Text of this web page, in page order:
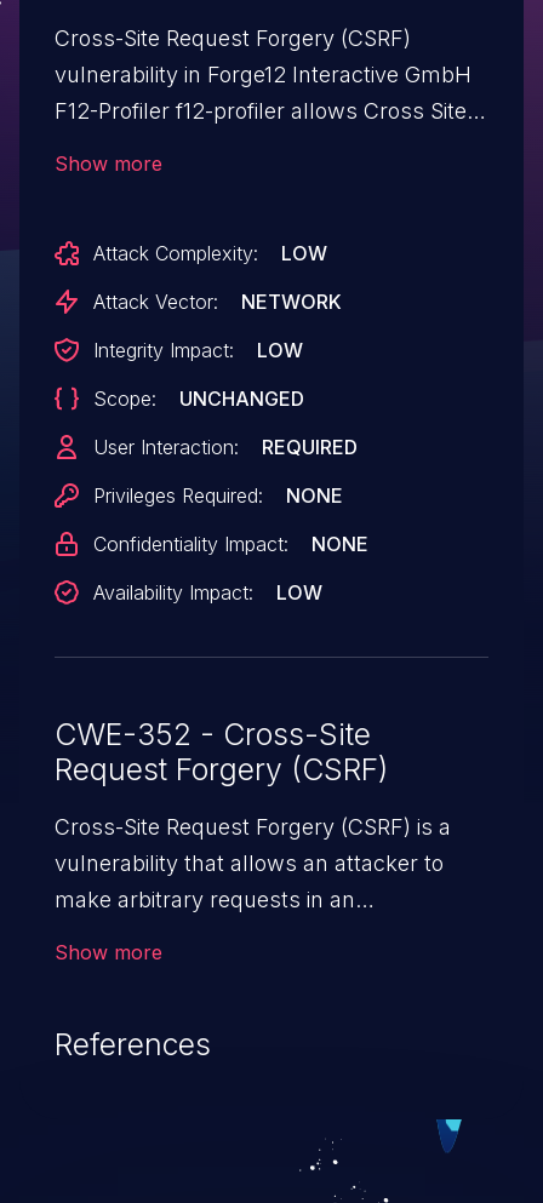
Cross-Site Request Forgery (CSRF)
vulnerability in Forge12 Interactive GmbH
F12-Profiler f12-profiler allows Cross Site
Show more
Attack Complexity:
LOW
Attack Vector:
NETWORK
Integrity Impact:
LOW
Scope:
UNCHANGED
User Interaction:
REQUIRED
Privileges Required:
NONE
Confidentiality Impact:
NONE
Availability Impact:
LOW
CWE-352 - Cross-Site
Request Forgery (CSRF)
Cross-Site Request Forgery (CSRF) is a
vulnerability that allows an attacker to
make arbitrary requests in an
attack may range from minor to severe,
privileges of the user. An attacker may
force the user to perform state-changing
Show more
References